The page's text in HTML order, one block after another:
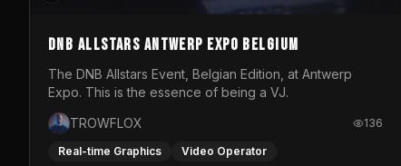
DNB Allstars Antwerp Expo Belgium
The DNB Allstars Event, Belgian Edition, at Antwerp
Expo. This is the essence of being a VJ.
TROWFLOX
136
Real-time Graphics Video Operator